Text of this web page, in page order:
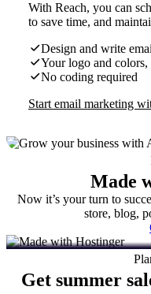
With Reach, you can
to save time, and
Design and write
Your logo and colors,
No coding required
Start email marketing
Made
Now it’s your turn to
store, blog,
Get summer